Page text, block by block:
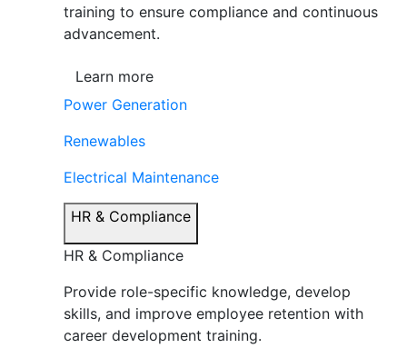
training to ensure compliance and continuous
advancement.
Learn more
Power Generation
Renewables
Electrical Maintenance
HR & Compliance
HR & Compliance
Provide role-specific knowledge, develop
skills, and improve employee retention with
career development training.